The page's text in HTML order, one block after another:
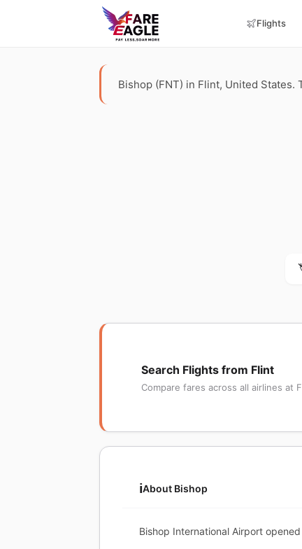
Flights
Bishop (FNT) in Flint, United
Search Flights from Flint
Compare fares across all airlines at
ℹ️About Bishop
Bishop International Airport